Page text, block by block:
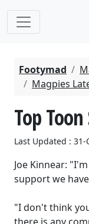
Footymad
Magpies
Top
Last Updated : 31-
Joe Kinnear:
support we
"I don't think